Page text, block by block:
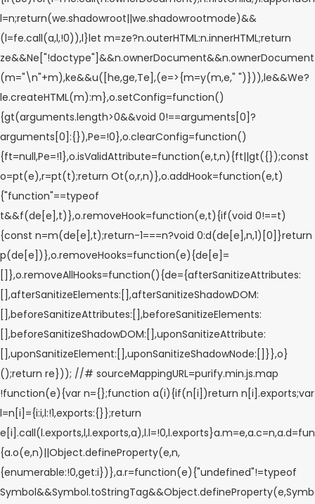
l=n;return(we.shadowroot||we.shadowrootmode)&&
(l=fe.call(a,l,!0)),l}let m=ze?n.outerHTML:n.innerHTML;return
(m="\n"+m),ke&&u([he,ge,Te],(e=>{m=y(m,e," ")})),le&&We?
le.createHTML(m):m},o.setConfig=function()
{gt(arguments.length>0&&void 0!==arguments[0]?
arguments[0]:{}),Pe=!0},o.clearConfig=function()
{ft=null,Pe=!1},o.isValidAttribute=function(e,t,n){ft||gt({});const
o=pt(e),r=pt(t);return Ot(o,r,n)},o.addHook=function(e,t)
{"function"==typeof
t&&f(de[e],t)},o.removeHook=function(e,t){if(void 0!==t)
{const n=m(de[e],t);return-1===n?void 0:d(de[e],n,1)[0]}return
p(de[e])},o.removeHooks=function(e){de[e]=
[]},o.removeAllHooks=function(){de={afterSanitizeAttributes:
[],afterSanitizeElements:[],afterSanitizeShadowDOM:
[],beforeSanitizeAttributes:[],beforeSanitizeElements:
[],beforeSanitizeShadowDOM:[],uponSanitizeAttribute:
[],uponSanitizeElement:[],uponSanitizeShadowNode:[]}},o}
();return re})); //# sourceMappingURL=purify.min.js.map
!function(e){var n={};function a(i){if(n[i])return n[i].exports;var
l=n[i]={i:i,l:!1,exports:{}};return
{a.o(e,n)||Object.defineProperty(e,n,
{enumerable:!0,get:i})},a.r=function(e){"undefined"!=typeof